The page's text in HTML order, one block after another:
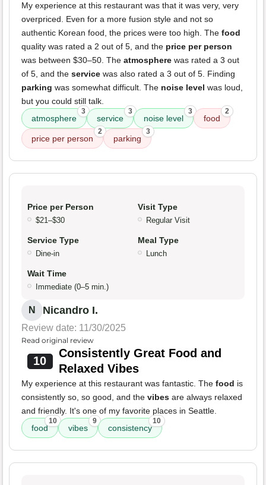
My experience at this restaurant was that it was very, very
overpriced. Even for a more fusion style and not so
authentic Korean food, the prices were too high. The food
quality was rated a 2 out of 5, and the price per person
was between $30–50. The atmosphere was rated a 3 out
of 5, and the service was also rated a 3 out of 5. Finding
parking was somewhat difficult. The noise level was loud,
but you could still talk.
atmosphere
3
service
3
noise level
3
food
2
price per person
2
parking
3
Price per Person
$21–$30
Visit Type
Regular Visit
Service Type
Dine-in
Meal Type
Lunch
Wait Time
Immediate (0–5 min.)
N Nicandro I.
Review date: 11/30/2025
Read original review
10
Consistently Great Food and
Relaxed Vibes
My experience at this restaurant was fantastic. The food is
consistently so, so good, and the vibes are always relaxed
and friendly. It's one of my favorite places in Seattle.
food
10
vibes
9
consistency
10